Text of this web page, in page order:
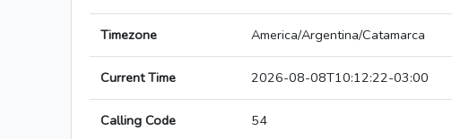
Timezone America/Argentina/Catamarca
Current Time 2026-08-08T10:12:22-03:00
Calling Code 54